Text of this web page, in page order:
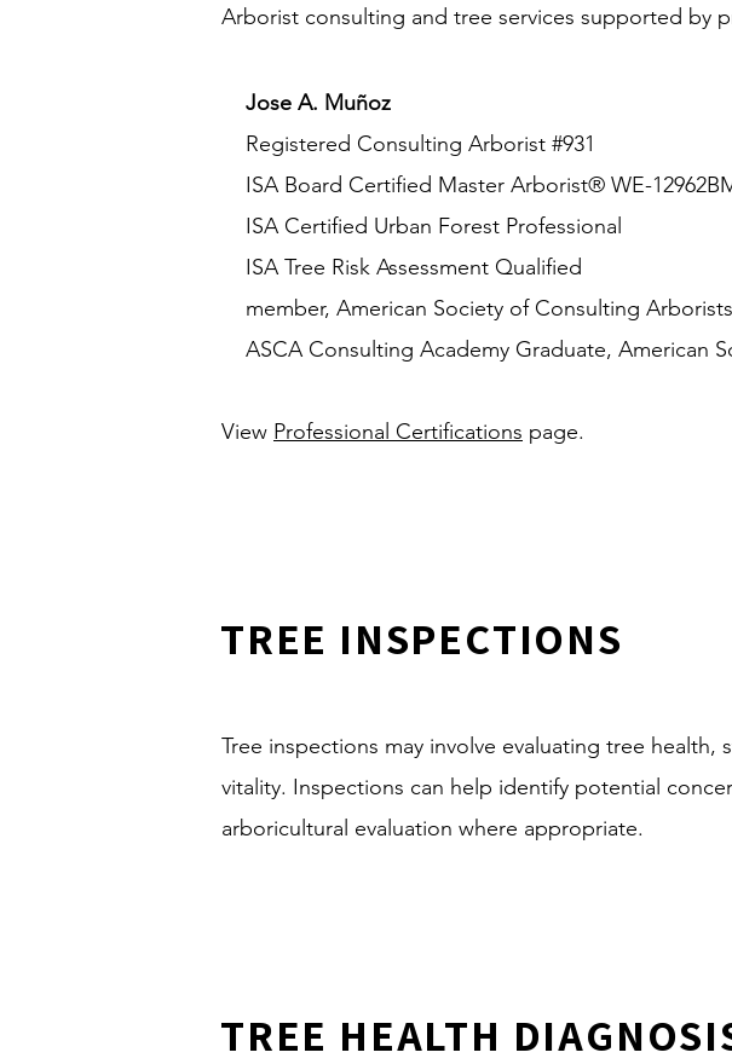
Arborist consulting and tree services supported by
Jose A. Muñoz
​ Registered Consulting Arborist #931
ISA Board Certified Master Arborist® WE-
ISA Certified Urban Forest Professional
ISA Tree Risk Assessment Qualified
member, American Society of Consulting Arborists
ASCA Consulting Academy Graduate, American
View Professional Certifications page.
TREE INSPECTIONS
Tree inspections may involve evaluating tree
vitality. Inspections can help identify potential
arboricultural evaluation where appropriate.
TREE HEALTH